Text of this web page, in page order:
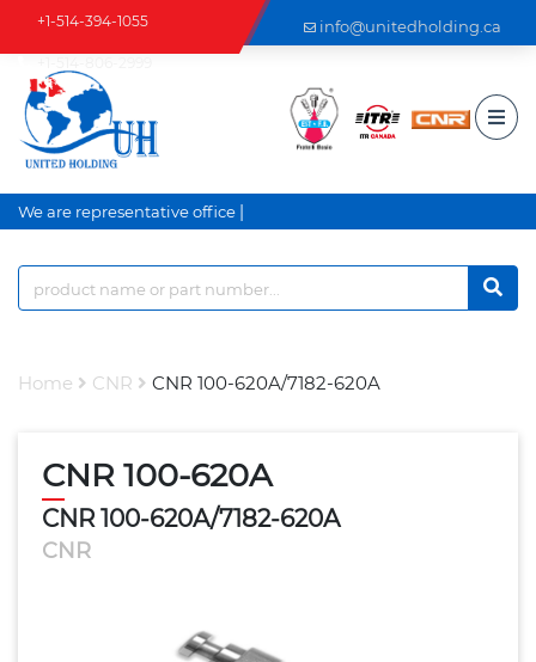
+1-514-394-1055 info@unitedholding.ca
We are representative office a
Home CNR CNR 100-620A/7182-620A
CNR 100-620A
CNR 100-620A/7182-620A
CNR